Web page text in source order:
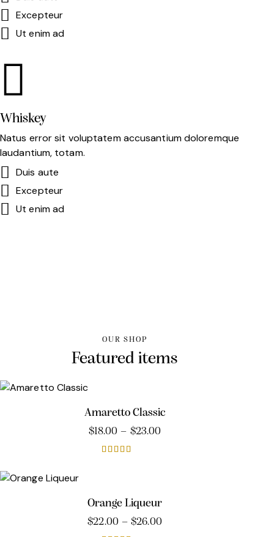
Excepteur
Ut enim ad
Whiskey
Natus error sit voluptatem accusantium doloremque
laudantium, totam.
Duis aute
Excepteur
Ut enim ad
OUR SHOP
Featured items
Amaretto Classic
$18.00 – $23.00
Orange Liqueur
$22.00 – $26.00